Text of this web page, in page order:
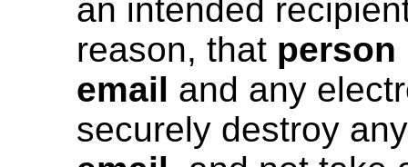
an intended
reason, that person
email and any
securely destroy